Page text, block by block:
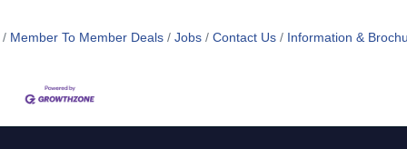
Member To Member Deals Jobs Contact Us Information &